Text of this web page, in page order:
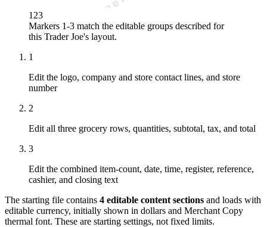
1 23
Markers 1-3 match the editable groups described for
this Trader Joe's layout.
1
Edit the logo, company and store contact lines, and store
number
2
Edit all three grocery rows, quantities, subtotal, tax, and total
3
Edit the combined item-count, date, time, register, reference,
cashier, and closing text
The starting file contains 4 editable content sections and loads with
editable currency, initially shown in dollars and Merchant Copy
thermal font. These are starting settings, not fixed limits.